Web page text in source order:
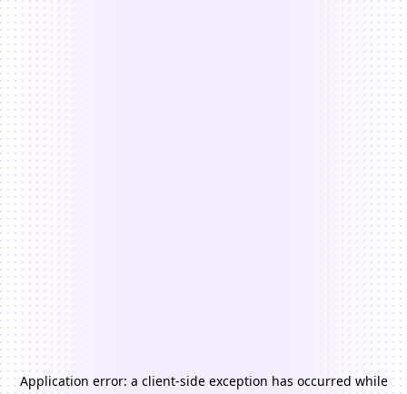
Application error: a client-side exception has occurred while